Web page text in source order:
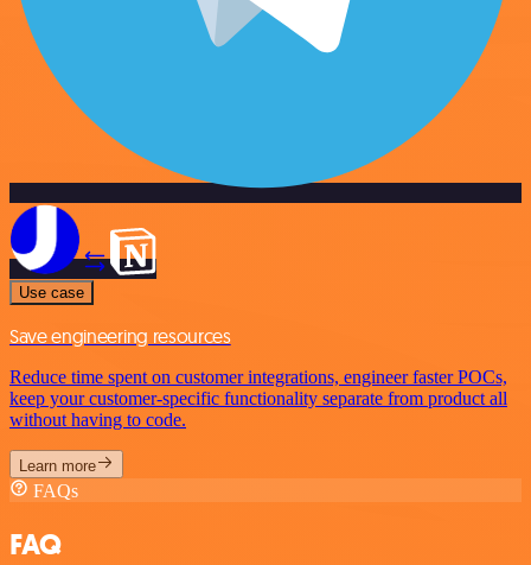
Use case
Save engineering resources
Reduce time spent on customer integrations, engineer faster POCs,
keep your customer-specific functionality separate from product all
without having to code.
Learn more
FAQs
FAQ